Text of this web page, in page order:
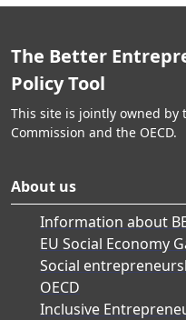
The Better
Policy Tool
This site is jointly owned by
Commission and the OECD.
About us
Information about
EU Social Economy
Social
OECD
Inclusive